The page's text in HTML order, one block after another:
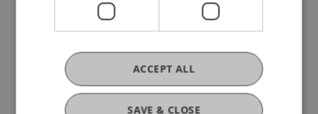
Research Assistant / PhD Student -
Sustainable Finance and Investments
PhD-Student
Prof. em. Dr. Marco J. Menichetti
Professor Emeritus - Liechtenstein
Business SchoolSAVE & CLOSE
ACCEPT ALL